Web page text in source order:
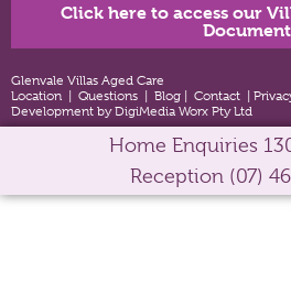
Click here to access our
Document
Glenvale Villas Aged Care
Location | Questions | Blog | Contact |
Development by DigiMedia Worx Pty Ltd
Home Enquiries
Reception (07)